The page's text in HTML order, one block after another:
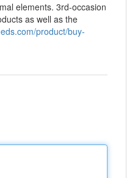
elements. 3rd-occasion
as well as the
product/buy-